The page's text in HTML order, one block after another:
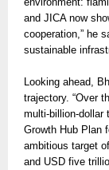
and JICA now
cooperation,” he
sustainable
Looking ahead,
trajectory. “Over
multi-billion-dollar
Growth Hub Plan
ambitious target
and USD five